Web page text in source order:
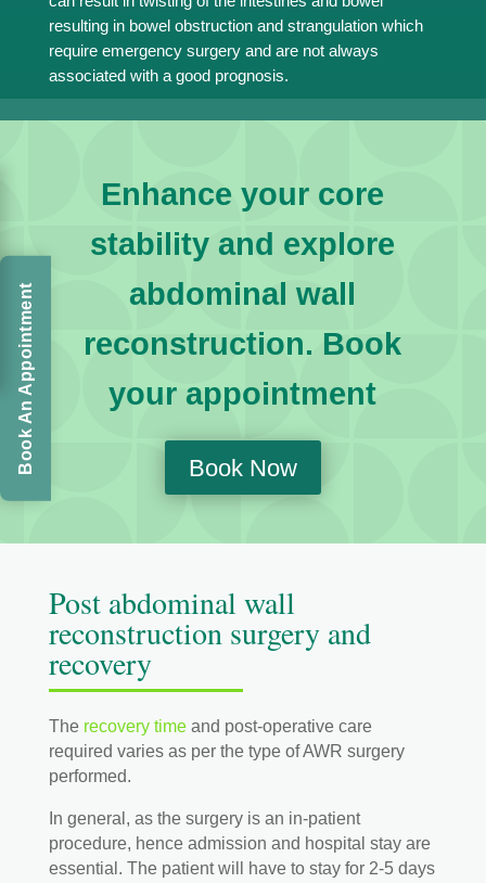
resulting in bowel obstruction and strangulation which
require emergency surgery and are not always
associated with a good prognosis.
Enhance your core
stability and explore
abdominal wall
reconstruction. Book
your appointment
Book Now
Post abdominal wall
reconstruction surgery and
recovery
Therecovery timeand post-operative care
required varies as per the type of AWR surgery
performed.
In general, as the surgery is an in-patient
procedure, hence admission and hospital stay are
essential. The patient will have to stay for 2-5 days
Book An Appointment